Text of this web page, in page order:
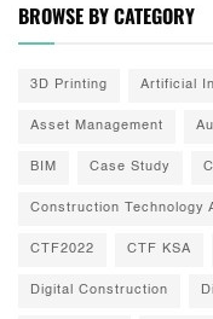
BROWSE BY CATEGORY
3D Printing Artificial
Asset Management
BIM Case Study
Construction Technology
CTF2022 CTF KSA
Digital Construction